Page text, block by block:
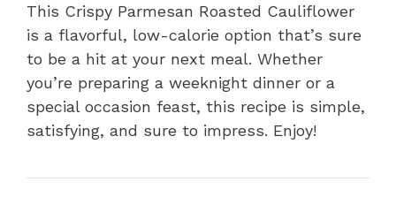
This Crispy Parmesan Roasted Cauliflower
is a flavorful, low-calorie option that’s sure
to be a hit at your next meal. Whether
you’re preparing a weeknight dinner or a
special occasion feast, this recipe is simple,
satisfying, and sure to impress. Enjoy!